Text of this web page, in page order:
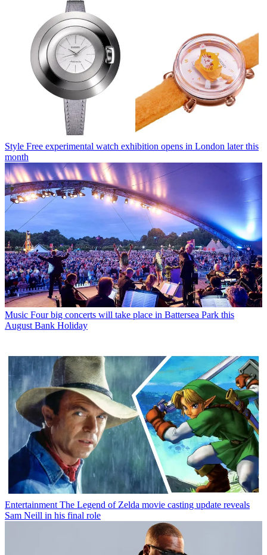
Style Free experimental watch exhibition opens in London later this
month
Music Four big concerts will take place in Battersea Park this
August Bank Holiday
Entertainment The Legend of Zelda movie casting update reveals
Sam Neill in his final role